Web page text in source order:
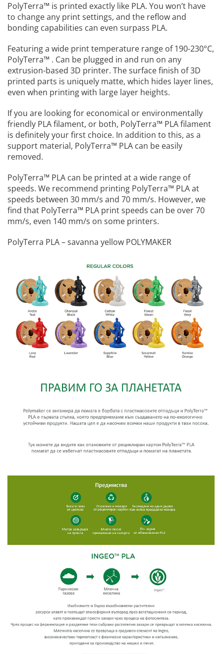
PolyTerra™ is printed exactly like PLA. You won’t have
to change any print settings, and the reflow and
bonding capabilities can even surpass PLA.
Featuring a wide print temperature range of 190-230°C,
PolyTerra™ . Can be plugged in and run on any
extrusion-based 3D printer. The surface finish of 3D
printed parts is uniquely matte, which hides layer lines,
even when printing with large layer heights.
If you are looking for economical or environmentally
friendly PLA filament, or both, PolyTerra™️ PLA filament
is definitely your first choice. In addition to this, as a
support material, PolyTerra™️ PLA can be easily
removed.
PolyTerra™️ PLA can be printed at a wide range of
speeds. We recommend printing PolyTerra™️ PLA at
speeds between 30 mm/s and 70 mm/s. However, we
find that PolyTerra™️ PLA print speeds can be over 70
mm/s, even 140 mm/s on some printers.
PolyTerra PLA – savanna yellow POLYMAKER